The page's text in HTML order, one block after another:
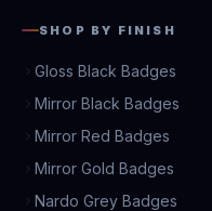
SHOP BY FINISH
Gloss Black Badges
Mirror Black Badges
Mirror Red Badges
Mirror Gold Badges
Nardo Grey Badges